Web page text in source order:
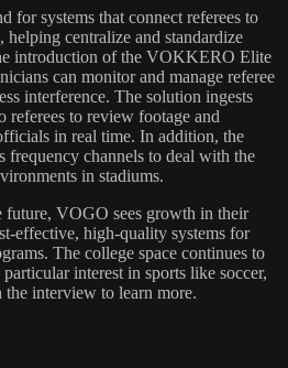
for systems that connect referees to
centralize and standardize
introduction of the VOKKERO Elite
can monitor and manage referee
interference. The solution ingests
referees to review footage and
in real time. In addition, the
frequency channels to deal with the
in stadiums.
future, VOGO sees growth in their
effective, high-quality systems for
The college space continues to
interest in sports like soccer,
the interview to learn more.